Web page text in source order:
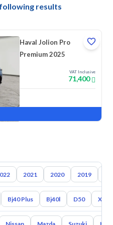
results
Haval Jolion Pro
Premium 2025
VAT Inclusive
71,400
2021 2020 2019
Bj40 Plus Bj40l D50 X7